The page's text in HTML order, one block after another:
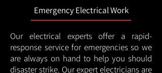
Emergency Electrical Work
Our electrical experts offer a rapid-
response service for emergencies so we
are always on hand to help you should
disaster strike. Our expert electricians are